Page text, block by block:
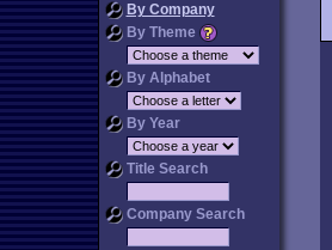
By Company
By Theme
By Alphabet
By Year
Title Search
Company Search